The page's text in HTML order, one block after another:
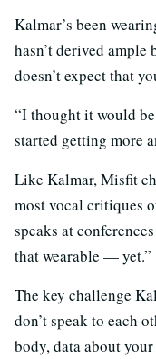
Kalmar’s been
hasn’t derived
doesn’t expect that
“I thought it would
started getting more
Like Kalmar, Misfit
most vocal critiques
speaks at
that wearable — yet.”
The key challenge
don’t speak to each
body, data about